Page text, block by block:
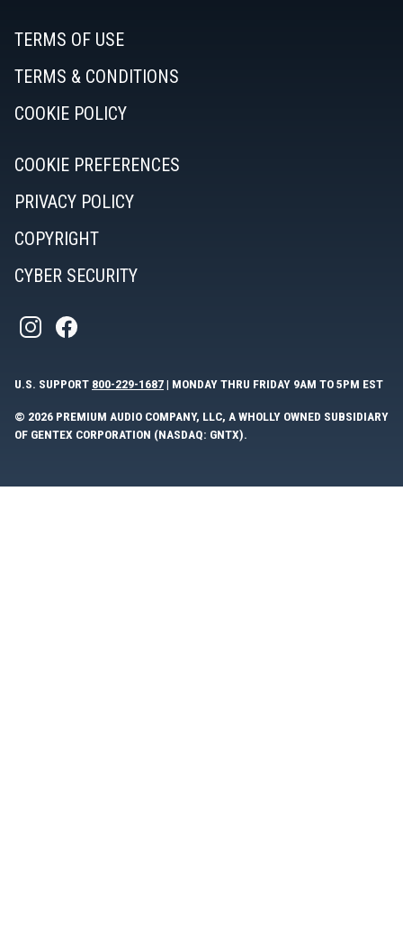
TERMS OF USE
TERMS & CONDITIONS
COOKIE POLICY
COOKIE PREFERENCES
PRIVACY POLICY
COPYRIGHT
CYBER SECURITY
U.S. SUPPORT 800-229-1687| MONDAY THRU FRIDAY 9AM TO 5PM EST
© 2026 PREMIUM AUDIO COMPANY, LLC, A WHOLLY OWNED SUBSIDIARY
OF GENTEX CORPORATION (NASDAQ: GNTX).